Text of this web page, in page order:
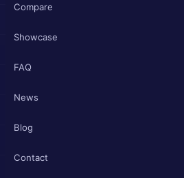
Compare
Showcase
FAQ
News
Blog
Contact